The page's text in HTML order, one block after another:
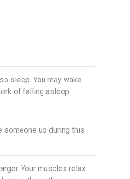
sleep. You may wake
of falling asleep
someone up during this
Your muscles relax